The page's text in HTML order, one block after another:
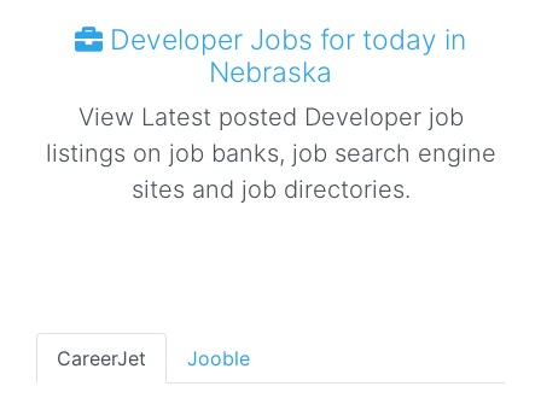
Developer Jobs for today in
Nebraska
View Latest posted Developer job
listings on job banks, job search engine
sites and job directories.
CareerJet Jooble